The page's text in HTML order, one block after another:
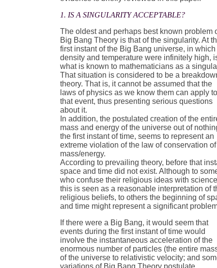
1. IS A SINGULARITY ACCEPTABLE?
The oldest and perhaps best known problem
Big Bang Theory is that of the singularity. At
first instant of the Big Bang universe, in which
density and temperature were infinitely high,
what is known to mathematicians as a
That situation is considered to be a
theory. That is, it cannot be assumed that the
laws of physics as we know them can apply
that event, thus presenting serious questions
about it.
In addition, the postulated creation of the
mass and energy of the universe out of
the first instant of time, seems to represent an
extreme violation of the law of conservation of
mass/energy.
According to prevailing theory, before that
space and time did not exist. Although to
who confuse their religious ideas with
this is seen as a reasonable interpretation of
religious beliefs, to others the beginning of
and time might represent a significant
If there were a Big Bang, it would seem that
events during the first instant of time would
involve the instantaneous acceleration of the
enormous number of particles (the entire
of the universe to relativistic velocity; and